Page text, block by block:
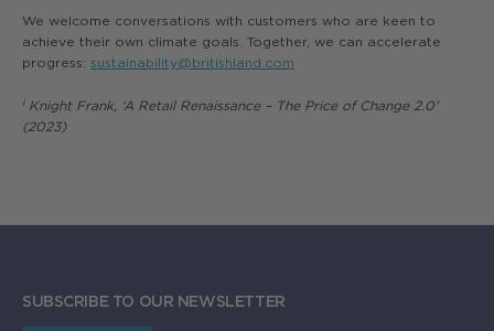
We welcome conversations with customers who are keen to
achieve their own climate goals. Together, we can accelerate
progress: sustainability@britishland.com
iKnight Frank, ‘A Retail Renaissance – The Price of Change 2.0’
(2023)
SUBSCRIBE TO OUR NEWSLETTER